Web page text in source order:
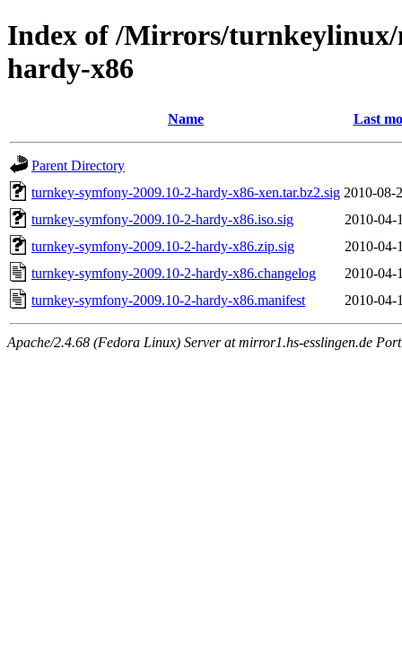
Index of /Mirrors/turnkeylinux/
hardy-x86
Name Last
Parent Directory
turnkey-symfony-2009.10-2-hardy-x86-xen.tar.bz2.sig 2010-08-
turnkey-symfony-2009.10-2-hardy-x86.iso.sig
2010-04-
turnkey-symfony-2009.10-2-hardy-x86.zip.sig
2010-04-
turnkey-symfony-2009.10-2-hardy-x86.changelog
2010-04-
turnkey-symfony-2009.10-2-hardy-x86.manifest
2010-04-
Apache/2.4.68 (Fedora Linux) Server at mirror1.hs-esslingen.de